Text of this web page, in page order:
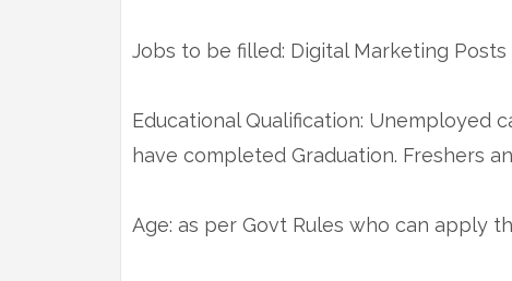
Jobs to be filled: Digital Marketing
Educational Qualification: Unemployed
have completed Graduation. Freshers
Age: as per Govt Rules who can apply